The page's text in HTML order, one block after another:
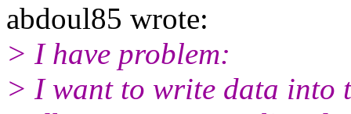
abdoul85 wrote:
> I have problem:
> I want to write data into